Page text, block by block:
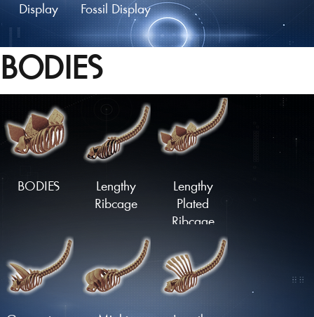
Display
Fossil Display
Fossil Mount
Fossil Skull
Display
Fossil Skull
Mount
BODIES
BODIES
Lengthy
Ribcage
Lengthy
Plated
Ribcage